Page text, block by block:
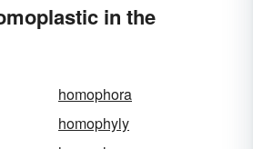
in the
homophora
homophyly